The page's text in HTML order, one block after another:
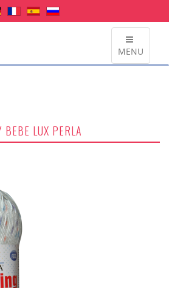
MENU
BEBE LUX PERLA